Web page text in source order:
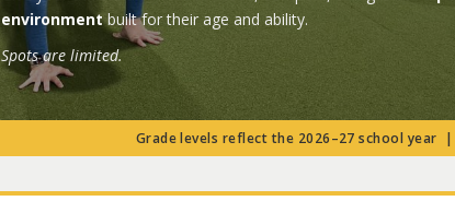
environmentbuilt for their age and ability.
Spots are limited.
Grade levels reflect the 2026–27 school year